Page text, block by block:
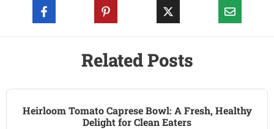
Related Posts
Heirloom Tomato Caprese Bowl: A Fresh, Healthy
Delight for Clean Eaters